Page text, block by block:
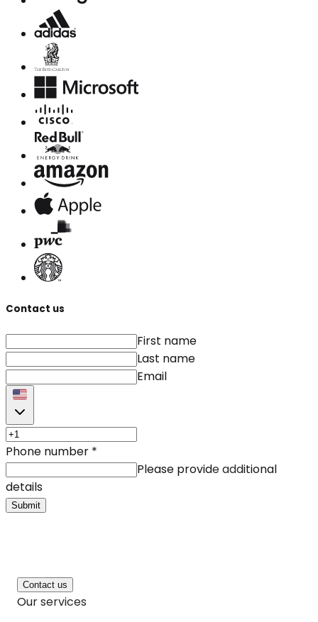
Contact us
First name
Last name
Email
Phone number *
Please provide additional
details
Submit
Contact us
Our services